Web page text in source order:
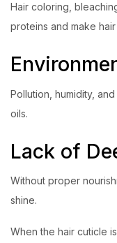
Hair coloring,
proteins and make
Pollution, humidity,
oils.
Lack of
Without proper
shine.
When the hair cuticle